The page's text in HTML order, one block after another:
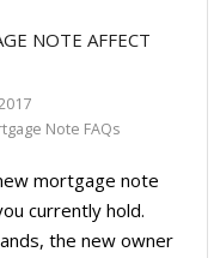
NOTE AFFECT
Note FAQs
mortgage note
currently hold.
the new owner